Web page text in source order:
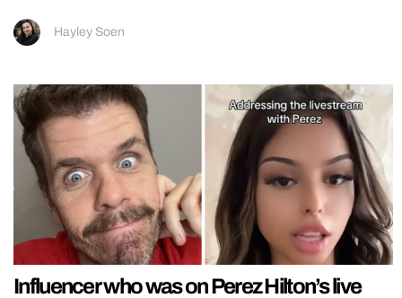
Hayley Soen
Influencer who was on Perez Hilton’s live